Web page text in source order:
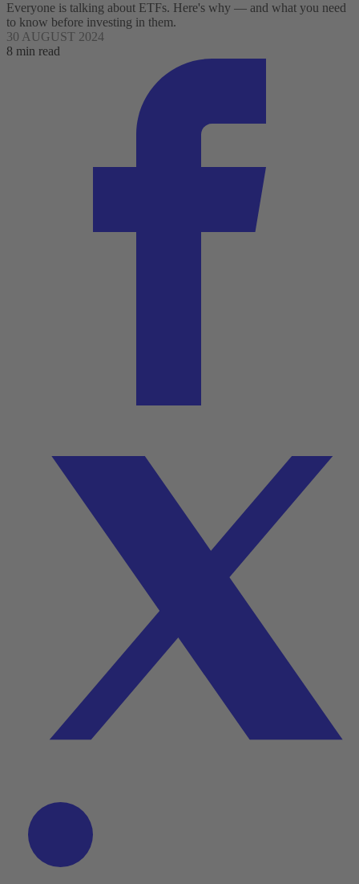
Everyone is talking about ETFs. Here's why — and what you need
to know before investing in them.
30 AUGUST 2024
8 min read